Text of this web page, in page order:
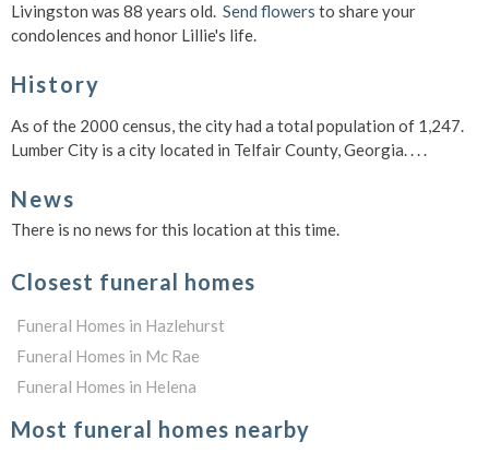
Livingston was 88 years old. Send flowers to share your
condolences and honor Lillie's life.
History
As of the 2000 census, the city had a total population of 1,247.
Lumber City is a city located in Telfair County, Georgia. . . .
News
There is no news for this location at this time.
Closest funeral homes
Funeral Homes in Hazlehurst
Funeral Homes in Mc Rae
Funeral Homes in Helena
Most funeral homes nearby